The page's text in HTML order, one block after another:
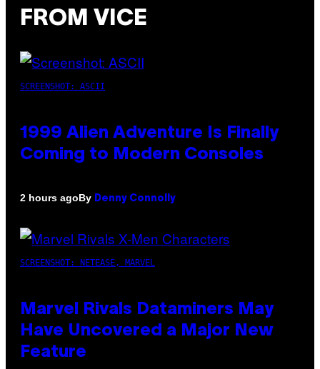
FROM VICE
SCREENSHOT: ASCII
1999 Alien Adventure Is Finally
Coming to Modern Consoles
2 hours agoBy Denny Connolly
SCREENSHOT: NETEASE, MARVEL
Marvel Rivals Dataminers May
Have Uncovered a Major New
Feature